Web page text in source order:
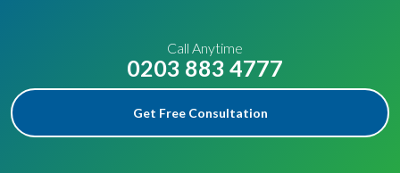
Call Anytime
0203 883 4777
Get Free Consultation